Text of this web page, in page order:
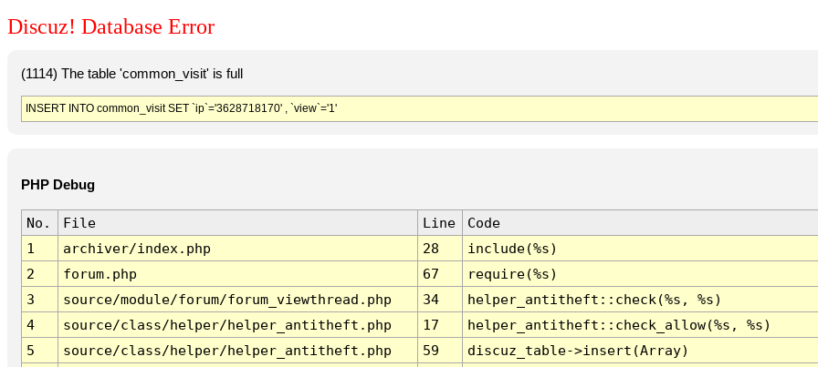
Discuz! Database Error
(1114) The table 'common_visit' is full
INSERT INTO common_visit SET `ip`='3628718170' , `view`='1'
PHP Debug
No. File Line
Code
1
archiver/index.php 28
include(%s)
2
forum.php 67
require(%s)
3
source/module/forum/forum_viewthread.php 34
helper_antitheft::check(%s, %s)
4
source/class/helper/helper_antitheft.php 17
helper_antitheft::check_allow(%s, %s)
5
source/class/helper/helper_antitheft.php 59
discuz_table->insert(Array)